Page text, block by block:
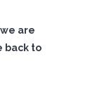
are
back to